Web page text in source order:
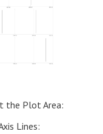
the Plot Area:
Lines: